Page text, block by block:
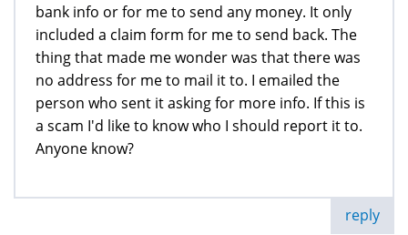
bank info or for me to send any money. It only
included a claim form for me to send back. The
thing that made me wonder was that there was
no address for me to mail it to. I emailed the
person who sent it asking for more info. If this is
a scam I'd like to know who I should report it to.
Anyone know?
reply